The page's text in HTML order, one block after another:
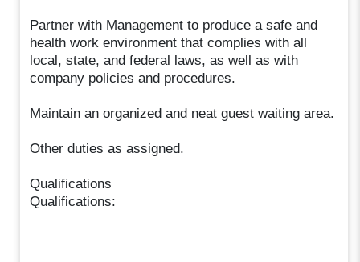
Partner with Management to produce a safe and
health work environment that complies with all
local, state, and federal laws, as well as with
company policies and procedures.
Maintain an organized and neat guest waiting area.
Other duties as assigned.
Qualifications
Qualifications: